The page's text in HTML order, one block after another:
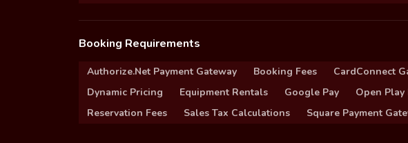
Booking Requirements
Authorize.Net Payment Gateway Booking Fees CardConnect
Dynamic Pricing
Equipment Rentals Google Pay Open Play
Reservation Fees
Sales Tax Calculations Square Payment